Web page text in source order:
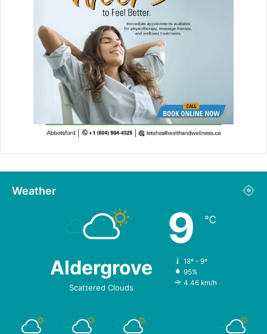
Weather
Aldergrove
Scattered Clouds
9 ℃
18º - 9º
95%
4.46 km/h